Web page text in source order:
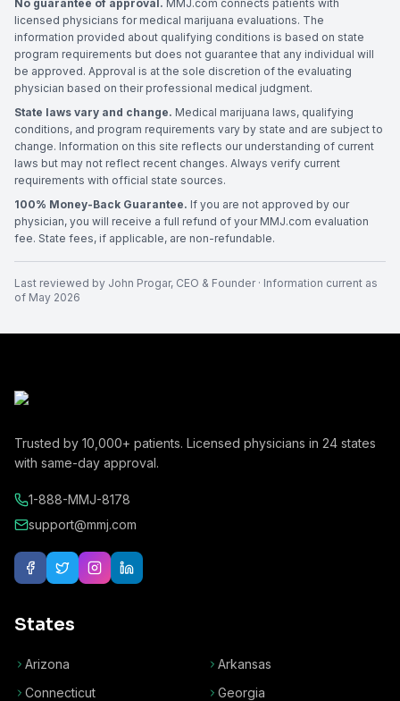
No guarantee of approval. MMJ.com connects patients with
licensed physicians for medical marijuana evaluations. The
information provided about qualifying conditions is based on state
program requirements but does not guarantee that any individual will
be approved. Approval is at the sole discretion of the evaluating
physician based on their professional medical judgment.
State laws vary and change. Medical marijuana laws, qualifying
conditions, and program requirements vary by state and are subject to
change. Information on this site reflects our understanding of current
laws but may not reflect recent changes. Always verify current
requirements with official state sources.
100% Money-Back Guarantee. If you are not approved by our
physician, you will receive a full refund of your MMJ.com evaluation
fee. State fees, if applicable, are non-refundable.
Last reviewed by John Progar, CEO & Founder· Information current as
of May 2026
Trusted by 10,000+ patients. Licensed physicians in 24 states
with same-day approval.
1-888-MMJ-8178
support@mmj.com
States
Arizona
Arkansas
Connecticut
Georgia